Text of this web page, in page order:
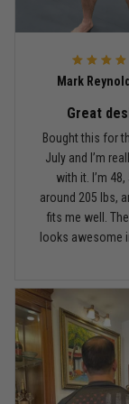
Reply
Carlos Rivera
February 3
Fit felt right
Reply
Nathan
January 19
For the price, the
honestly pretty
Mark
Great
Bought this for
July and I’m
with it. I’m 48,
around 205 lbs,
fits me well.
looks awesome
in it a few times
washed it twice,
colors still look